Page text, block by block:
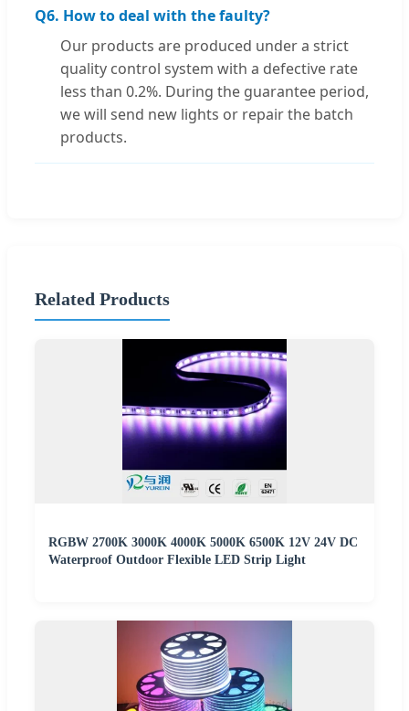
Q6. How to deal with the faulty?
Our products are produced under a strict
quality control system with a defective rate
less than 0.2%. During the guarantee period,
we will send new lights or repair the batch
products.
Related Products
RGBW 2700K 3000K 4000K 5000K 6500K 12V 24V DC
Waterproof Outdoor Flexible LED Strip Light